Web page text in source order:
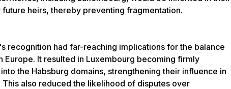
future heirs, thereby preventing fragmentation.
recognition had far-reaching implications for the balance
Europe. It resulted in Luxembourg becoming firmly
the Habsburg domains, strengthening their influence in
This also reduced the likelihood of disputes over